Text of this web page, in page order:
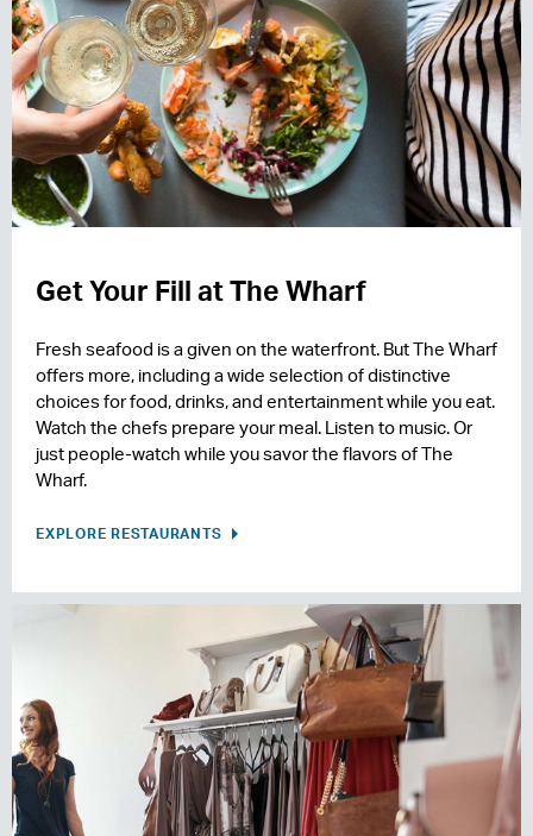
Get Your Fill at The Wharf
Fresh seafood is a given on the waterfront. But The Wharf
offers more, including a wide selection of distinctive
choices for food, drinks, and entertainment while you eat.
Watch the chefs prepare your meal. Listen to music. Or
just people-watch while you savor the flavors of The
Wharf.
EXPLORE RESTAURANTS